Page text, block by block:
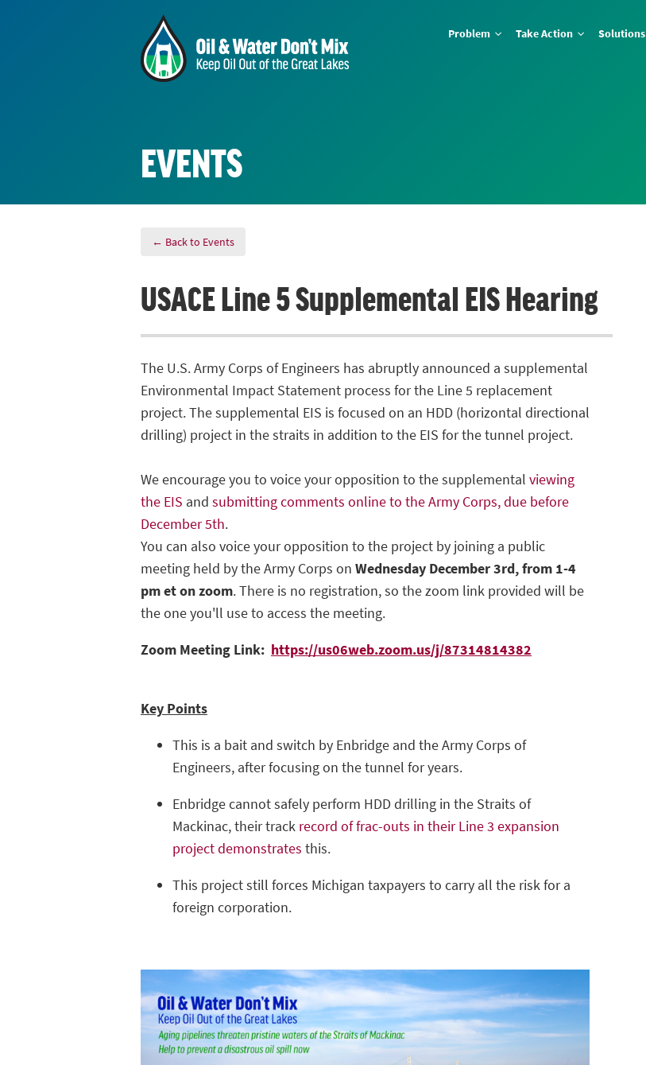
Problem Take Action Solutions
EVENTS
← Back to Events
USACE Line 5 Supplemental EIS Hearing
The U.S. Army Corps of Engineers has abruptly announced a supplemental
Environmental Impact Statement process for the Line 5 replacement
project. The supplemental EIS is focused on an HDD (horizontal directional
drilling) project in the straits in addition to the EIS for the tunnel project.
We encourage you to voice your opposition to the supplemental viewing
the EIS and submitting comments online to the Army Corps, due before
December 5th.
You can also voice your opposition to the project by joining a public
meeting held by the Army Corps on Wednesday December 3rd, from 1-4
pm et on zoom. There is no registration, so the zoom link provided will be
the one you'll use to access the meeting.
Zoom Meeting Link: https://us06web.zoom.us/j/87314814382
Key Points
This is a bait and switch by Enbridge and the Army Corps of
Engineers, after focusing on the tunnel for years.
Enbridge cannot safely perform HDD drilling in the Straits of
Mackinac, their track record of frac-outs in their Line 3 expansion
project demonstrates this.
This project still forces Michigan taxpayers to carry all the risk for a
foreign corporation.